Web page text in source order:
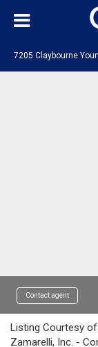
7205 Claybourne
Contact agent
Listing Courtesy of:
Zamarelli, Inc. -